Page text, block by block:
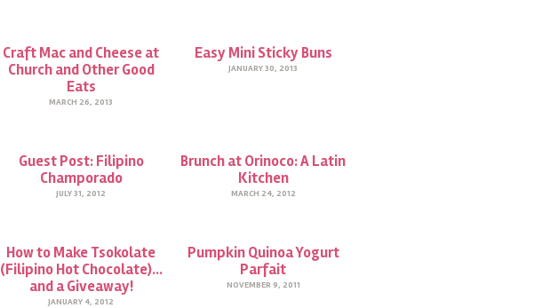
Craft Mac and Cheese at
Church and Other Good
Eats
MARCH 26, 2013
Easy Mini Sticky Buns
JANUARY 30, 2013
Guest Post: Filipino
Champorado
JULY 31, 2012
Brunch at Orinoco: A Latin
Kitchen
MARCH 24, 2012
How to Make Tsokolate
(Filipino Hot Chocolate)…
and a Giveaway!
JANUARY 4, 2012
Pumpkin Quinoa Yogurt
Parfait
NOVEMBER 9, 2011